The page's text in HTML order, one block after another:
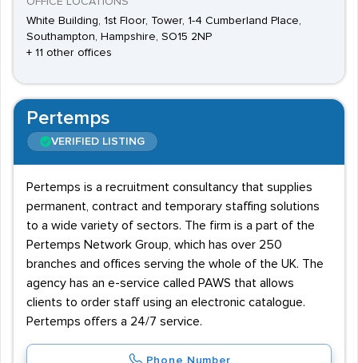
White Building, 1st Floor, Tower, 1-4 Cumberland Place,
Southampton, Hampshire, SO15 2NP
+ 11 other offices
Pertemps
VERIFIED LISTING
Pertemps is a recruitment consultancy that supplies
permanent, contract and temporary staffing solutions
to a wide variety of sectors. The firm is a part of the
Pertemps Network Group, which has over 250
branches and offices serving the whole of the UK. The
agency has an e-service called PAWS that allows
clients to order staff using an electronic catalogue.
Pertemps offers a 24/7 service.
Phone Number